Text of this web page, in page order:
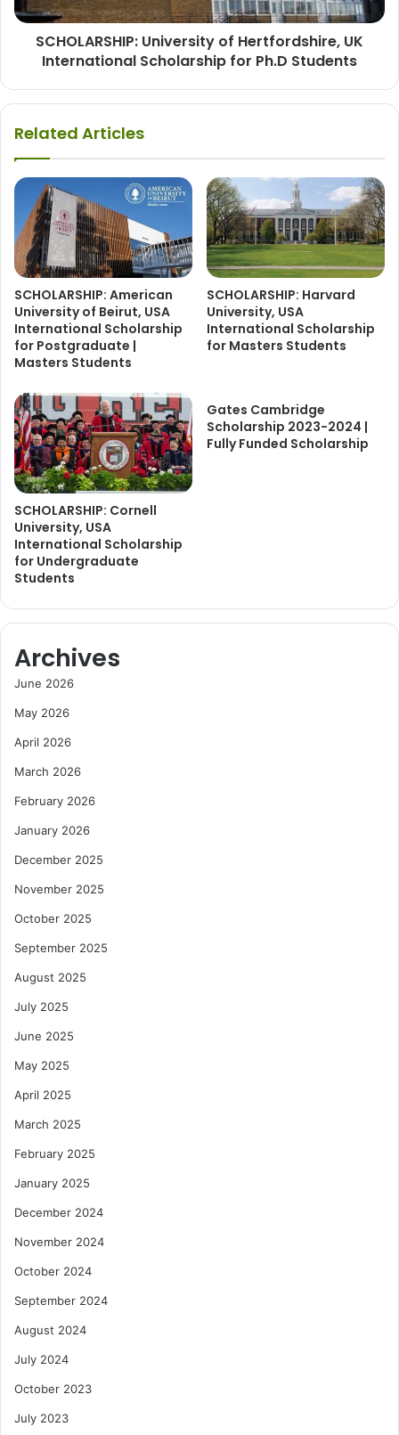
SCHOLARSHIP: University of Hertfordshire, UK
International Scholarship for Ph.D Students
Related Articles
SCHOLARSHIP: American
University of Beirut, USA
International Scholarship
for Postgraduate |
Masters Students
SCHOLARSHIP: Harvard
University, USA
International Scholarship
for Masters Students
SCHOLARSHIP: Cornell
University, USA
International Scholarship
for Undergraduate
Students
Gates Cambridge
Scholarship 2023-2024 |
Fully Funded Scholarship
Archives
June 2026
May 2026
April 2026
March 2026
February 2026
January 2026
December 2025
November 2025
October 2025
September 2025
August 2025
July 2025
June 2025
May 2025
April 2025
March 2025
February 2025
January 2025
December 2024
November 2024
October 2024
September 2024
August 2024
July 2024
October 2023
July 2023